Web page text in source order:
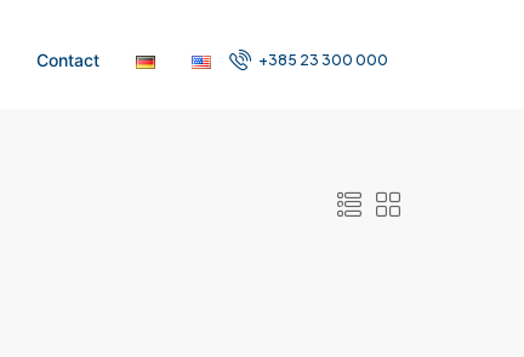
Contact +385 23 300 000